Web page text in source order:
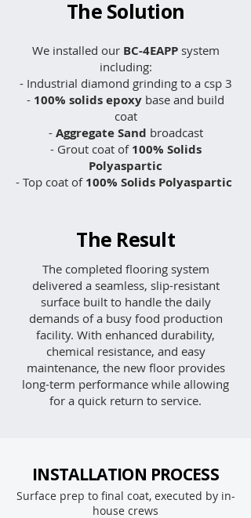
The Solution
We installed our BC-4EAPPsystem
including:​
- Industrial diamond grinding to a csp 3
- 100% solids epoxy base and build
coat
- Aggregate Sand broadcast
- Grout coat of 100% Solids
Polyaspartic
- Top coat of 100% Solids Polyaspartic
The Result
The completed flooring system
delivered a seamless, slip-resistant
surface built to handle the daily
demands of a busy food production
facility. With enhanced durability,
chemical resistance, and easy
maintenance, the new floor provides
long-term performance while allowing
for a quick return to service.
INSTALLATION PROCESS
Surface prep to final coat, executed by in-
house crews